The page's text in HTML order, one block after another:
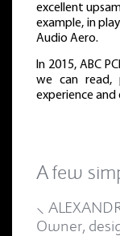
excellent
example, in
Audio Aero.
In 2015, ABC
we can read,
experience and
A few
⸜
Owner,